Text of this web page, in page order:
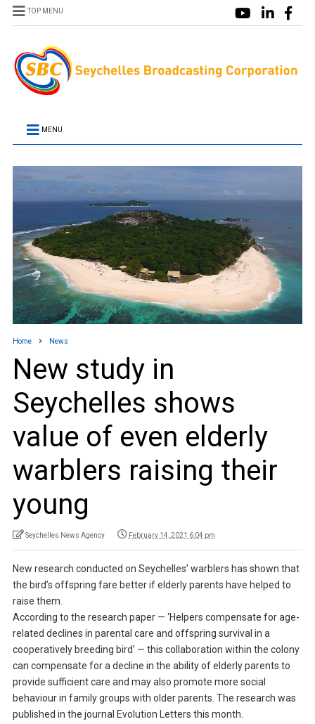
TOP MENU
MENU
Home News
New study in
Seychelles shows
value of even elderly
warblers raising their
young
Seychelles News Agency February 14, 2021 6:04 pm
New research conducted on Seychelles’ warblers has shown that
the bird’s offspring fare better if elderly parents have helped to
raise them.
According to the research paper — ‘Helpers compensate for age-
related declines in parental care and offspring survival in a
cooperatively breeding bird’ — this collaboration within the colony
can compensate for a decline in the ability of elderly parents to
provide sufficient care and may also promote more social
behaviour in family groups with older parents. The research was
published in the journal Evolution Letters this month.